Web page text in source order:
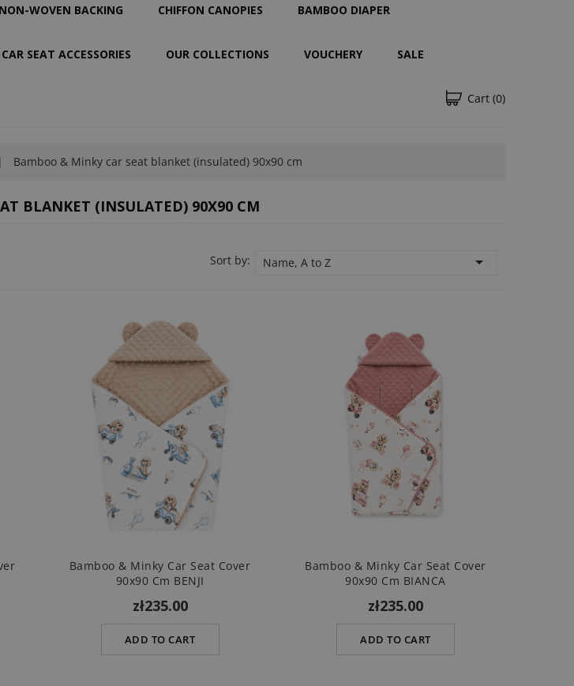
WOVEN BACKING CHIFFON CANOPIES BAMBOO DIAPER
SEAT ACCESSORIES OUR COLLECTIONS VOUCHERY SALE
Cart (0)
Bamboo & Minky car seat blanket (insulated) 90x90 cm
BLANKET (INSULATED) 90X90 CM
Sort by: Name, A to Z 
Bamboo & Minky Car Seat Cover
90x90 Cm BENJI
zł235.00
ADD TO CART
Bamboo & Minky Car Seat Cover
90x90 Cm BIANCA
zł235.00
ADD TO CART